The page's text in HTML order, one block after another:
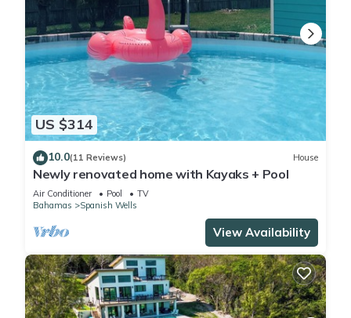
US $314
10.0(11 Reviews) House
Newly renovated home with Kayaks + Pool
Air Conditioner Pool
TV
Bahamas
Spanish Wells
View Availability